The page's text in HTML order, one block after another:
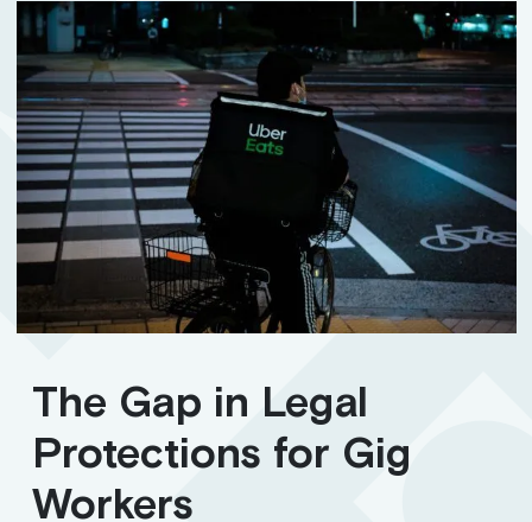
The Gap in Legal
Protections for Gig
Workers